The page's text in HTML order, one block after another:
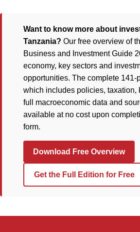
Want to know more about
Tanzania? Our free overview of
Business and Investment Guide
economy, key sectors and
opportunities. The complete 141-
which includes policies, taxation,
full macroeconomic data and
available at no cost upon
form.
Download Free Overview
Get the Full Edition for Free